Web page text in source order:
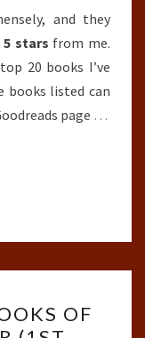
and they
stars from me.
20 books I’ve
books listed can
page …
OF